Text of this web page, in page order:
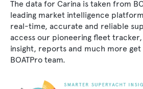
The data for Carina is taken from
leading market intelligence
real-time, accurate and reliable
access our pioneering fleet
insight, reports and much more
BOATPro team.